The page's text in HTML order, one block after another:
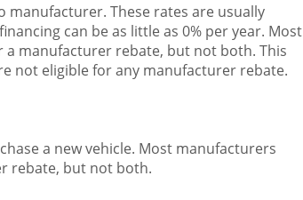
manufacturer. These rates are usually
can be as little as 0% per year. Most
manufacturer rebate, but not both. This
not eligible for any manufacturer rebate.
a new vehicle. Most manufacturers
rebate, but not both.